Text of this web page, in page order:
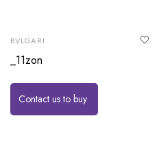
BVLGARI
_11zon
Contact us to buy